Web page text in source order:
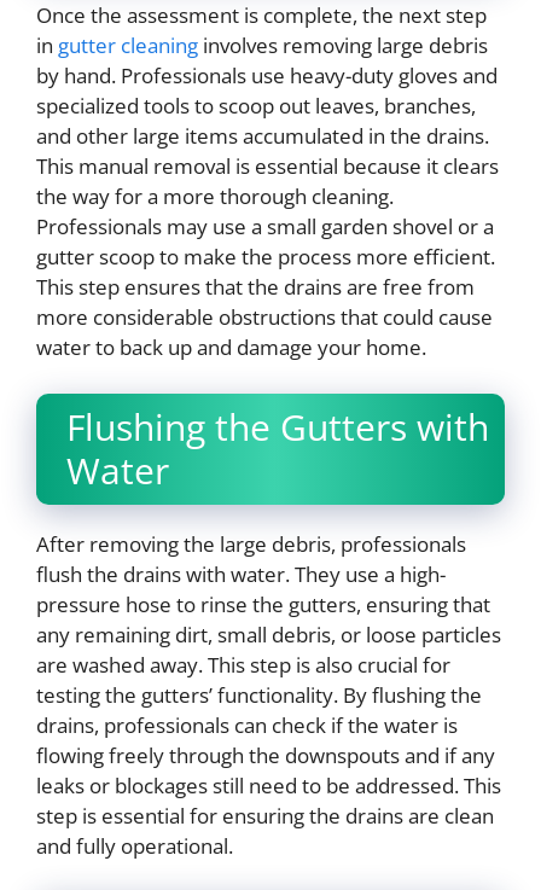
Once the assessment is complete, the next step
in gutter cleaning involves removing large debris
by hand. Professionals use heavy-duty gloves and
specialized tools to scoop out leaves, branches,
and other large items accumulated in the drains.
This manual removal is essential because it clears
the way for a more thorough cleaning.
Professionals may use a small garden shovel or a
gutter scoop to make the process more efficient.
This step ensures that the drains are free from
more considerable obstructions that could cause
water to back up and damage your home.
Flushing the Gutters with
Water
After removing the large debris, professionals
flush the drains with water. They use a high-
pressure hose to rinse the gutters, ensuring that
any remaining dirt, small debris, or loose particles
are washed away. This step is also crucial for
testing the gutters’ functionality. By flushing the
drains, professionals can check if the water is
flowing freely through the downspouts and if any
leaks or blockages still need to be addressed. This
step is essential for ensuring the drains are clean
and fully operational.